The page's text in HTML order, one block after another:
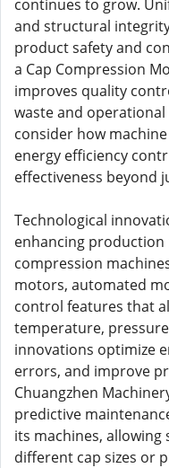
continues to grow.
and structural
product safety and
a Cap Compression
improves quality
waste and
consider how
energy efficiency
effectiveness beyond
Technological
enhancing
compression
motors, automated
control features that
temperature,
innovations optimize
errors, and improve
Chuangzhen
predictive
its machines,
different cap sizes or